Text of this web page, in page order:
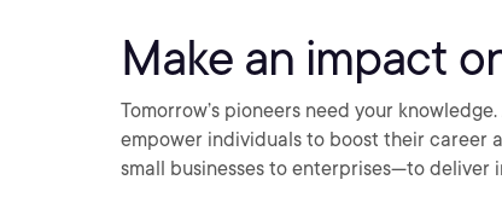
Make an impact
Tomorrow’s pioneers need your knowledge.
empower individuals to boost their career
small businesses to enterprises—to deliver